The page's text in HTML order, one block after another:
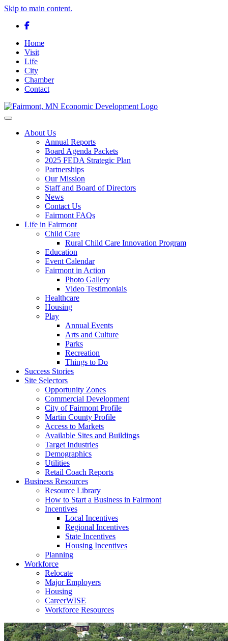
Skip to main content.
Facebook
Home
Visit
Life
City
Chamber
Contact
Toggle navigation
About Us
Annual Reports
Board Agenda Packets
2025 FEDA Strategic Plan
Partnerships
Our Mission
Staff and Board of Directors
News
Contact Us
Fairmont FAQs
Life in Fairmont
Child Care
Rural Child Care Innovation Program
Education
Event Calendar
Fairmont in Action
Photo Gallery
Video Testimonials
Healthcare
Housing
Play
Annual Events
Arts and Culture
Parks
Recreation
Things to Do
Success Stories
Site Selectors
Opportunity Zones
Commercial Development
City of Fairmont Profile
Martin County Profile
Access to Markets
Available Sites and Buildings
Target Industries
Demographics
Utilities
Retail Coach Reports
Business Resources
Resource Library
How to Start a Business in Fairmont
Incentives
Local Incentives
Regional Incentives
State Incentives
Housing Incentives
Planning
Workforce
Relocate
Major Employers
Housing
CareerWISE
Workforce Resources